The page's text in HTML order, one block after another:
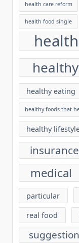
health care reform
health food single
healthy
healthy eating
healthy foods that
healthy
insurance
medical
particular
real food